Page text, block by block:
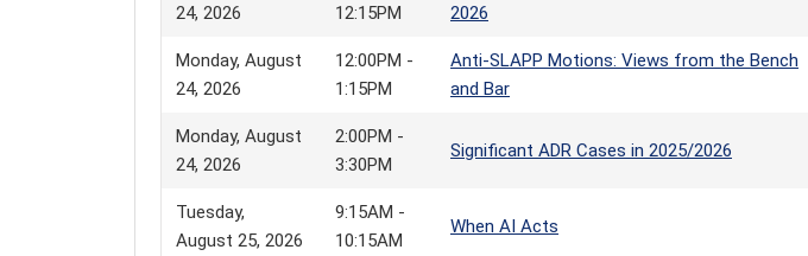
24, 2026
12:15PM
2026
Monday, August
24, 2026
12:00PM -
1:15PM
Anti-SLAPP Motions: Views from the Bench
and Bar
Monday, August
24, 2026
2:00PM -
3:30PM
Significant ADR Cases in 2025/2026
Tuesday,
August 25, 2026
9:15AM -
10:15AM
When AI Acts